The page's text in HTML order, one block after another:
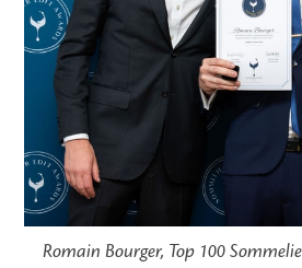
Romain Bourger, Top 100